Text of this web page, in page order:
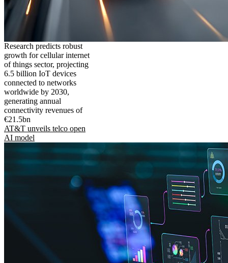
Research predicts robust
growth for cellular internet
of things sector, projecting
6.5 billion IoT devices
connected to networks
worldwide by 2030,
generating annual
connectivity revenues of
€21.5bn
AT&T unveils telco open
AI model